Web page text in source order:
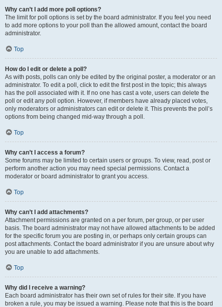
Why can’t I add more poll options?
The limit for poll options is set by the board administrator. If you feel you need
to add more options to your poll than the allowed amount, contact the board
administrator.
Top
How do I edit or delete a poll?
As with posts, polls can only be edited by the original poster, a moderator or an
administrator. To edit a poll, click to edit the first post in the topic; this always
has the poll associated with it. If no one has cast a vote, users can delete the
poll or edit any poll option. However, if members have already placed votes,
only moderators or administrators can edit or delete it. This prevents the poll’s
options from being changed mid-way through a poll.
Top
Why can’t I access a forum?
Some forums may be limited to certain users or groups. To view, read, post or
perform another action you may need special permissions. Contact a
moderator or board administrator to grant you access.
Top
Why can’t I add attachments?
Attachment permissions are granted on a per forum, per group, or per user
basis. The board administrator may not have allowed attachments to be added
for the specific forum you are posting in, or perhaps only certain groups can
post attachments. Contact the board administrator if you are unsure about why
you are unable to add attachments.
Top
Why did I receive a warning?
Each board administrator has their own set of rules for their site. If you have
broken a rule, you may be issued a warning. Please note that this is the board